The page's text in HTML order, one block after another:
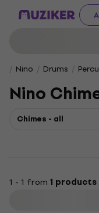
Nino Drums
Nino
Chimes - all
1 - 1 from 1 products